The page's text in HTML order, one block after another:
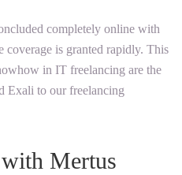
completely online with
coverage is granted rapidly. This
in IT freelancing are the
Exali to our freelancing
Mertus